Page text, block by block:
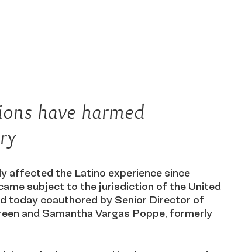
have harmed
affected the Latino experience since
subject to the jurisdiction of the United
today coauthored by Senior Director of
and Samantha Vargas Poppe, formerly